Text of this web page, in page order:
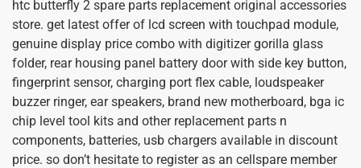
htc butterfly 2 spare parts replacement original accessories
store. get latest offer of lcd screen with touchpad module,
genuine display price combo with digitizer gorilla glass
folder, rear housing panel battery door with side key button,
fingerprint sensor, charging port flex cable, loudspeaker
buzzer ringer, ear speakers, brand new motherboard, bga ic
chip level tool kits and other replacement parts n
components, batteries, usb chargers available in discount
price. so don’t hesitate to register as an cellspare member